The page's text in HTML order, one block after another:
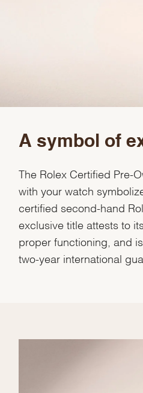
A symbol of
The Rolex Certified Pre-
with your watch
certified second-hand
exclusive title attests to
proper functioning, and
two-year international